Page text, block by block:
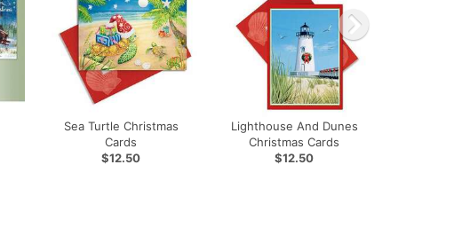
Sea Turtle Christmas
Cards
$12.50
Lighthouse And Dunes
Christmas Cards
$12.50